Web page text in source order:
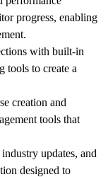
progress, enabling
with built-in
tools to create a
creation and
tools that
updates, and
designed to